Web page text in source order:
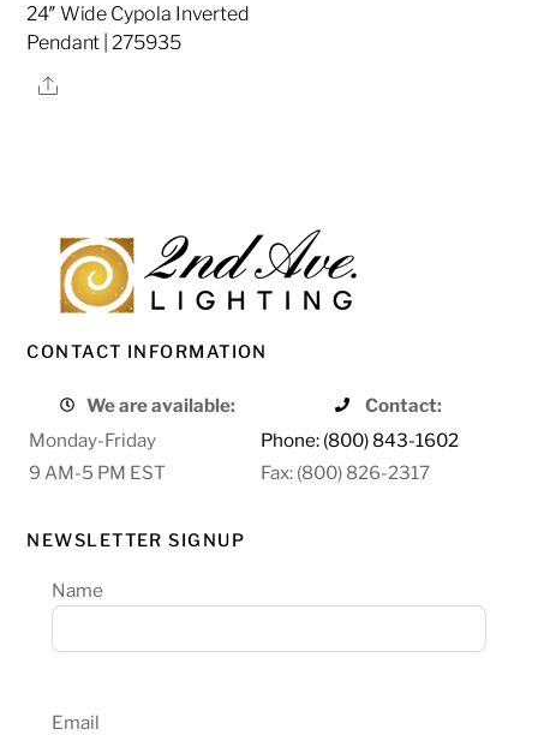
24″ Wide Cypola Inverted
Pendant | 275935
Share
CONTACT INFORMATION
We are available:
Contact:
Monday-Friday
Phone: (800) 843-1602
9 AM-5 PM EST
Fax: (800) 826-2317
NEWSLETTER SIGNUP
Name
Email